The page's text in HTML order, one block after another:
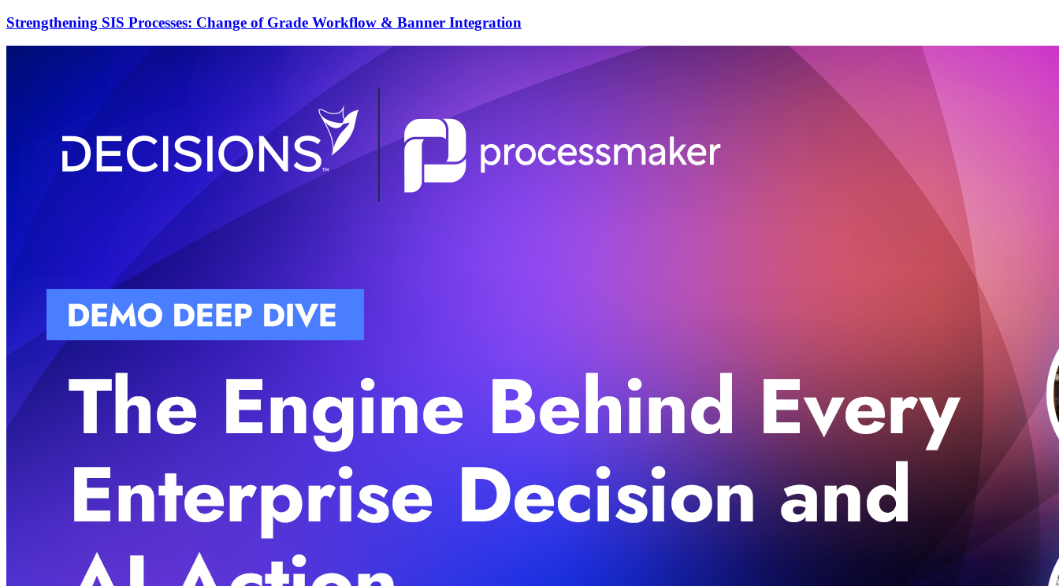
Strengthening SIS Processes: Change of Grade Workflow & Banner Integration